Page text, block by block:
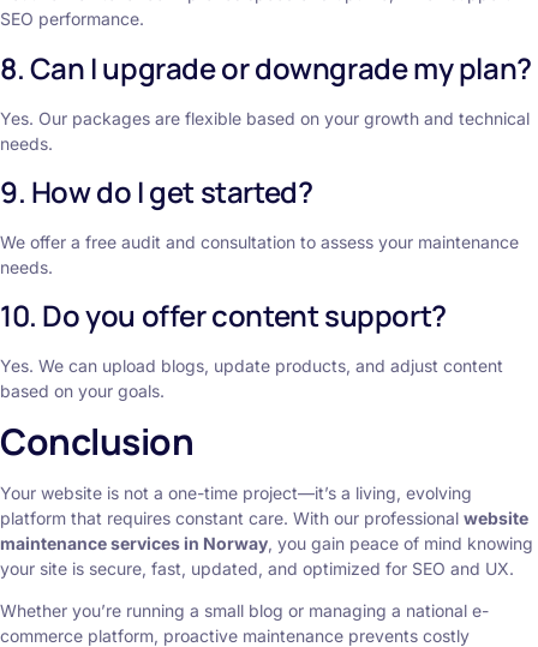
SEO performance.
8. Can I upgrade or downgrade my plan?
Yes. Our packages are flexible based on your growth and technical
needs.
9. How do I get started?
We offer a free audit and consultation to assess your maintenance
needs.
10. Do you offer content support?
Yes. We can upload blogs, update products, and adjust content
based on your goals.
Conclusion
Your website is not a one-time project—it’s a living, evolving
platform that requires constant care. With our professional website
maintenance services in Norway, you gain peace of mind knowing
your site is secure, fast, updated, and optimized for SEO and UX.
Whether you’re running a small blog or managing a national e-
commerce platform, proactive maintenance prevents costly